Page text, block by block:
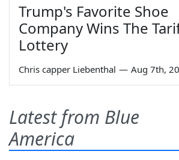
Trump's Favorite Shoe
Company Wins The
Lottery
Chris capper Liebenthal — Aug 7th,
Latest from Blue
America